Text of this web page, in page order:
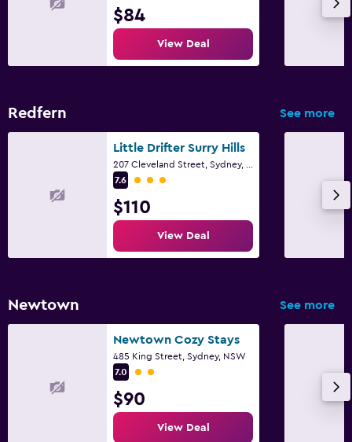
$84
View Deal
Redfern See more
Little Drifter Surry Hills
7.6
3 class rating
$110
View Deal
Newtown See more
Newtown Cozy Stays
485 King Street, Sydney, NSW
7.0
2 class rating
$90
View Deal